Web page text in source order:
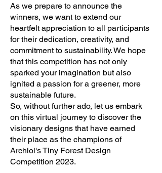
As we prepare to announce the
winners, we want to extend our
heartfelt appreciation to all participants
for their dedication, creativity, and
commitment to sustainability. We hope
that this competition has not only
sparked your imagination but also
ignited a passion for a greener, more
sustainable future.
So, without further ado, let us embark
on this virtual journey to discover the
visionary designs that have earned
their place as the champions of
Archiol's Tiny Forest Design
Competition 2023.